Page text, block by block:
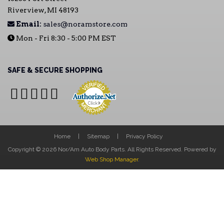
Riverview, MI 48193
Email: sales@noramstore.com
Mon - Fri 8:30 - 5:00 PM EST
SAFE & SECURE SHOPPING
Home Sitemap
Privacy Policy
Copyright © 2026 Nor/Am Auto Body Parts. All Rights Reserved. Powered by
Web Shop Manager.